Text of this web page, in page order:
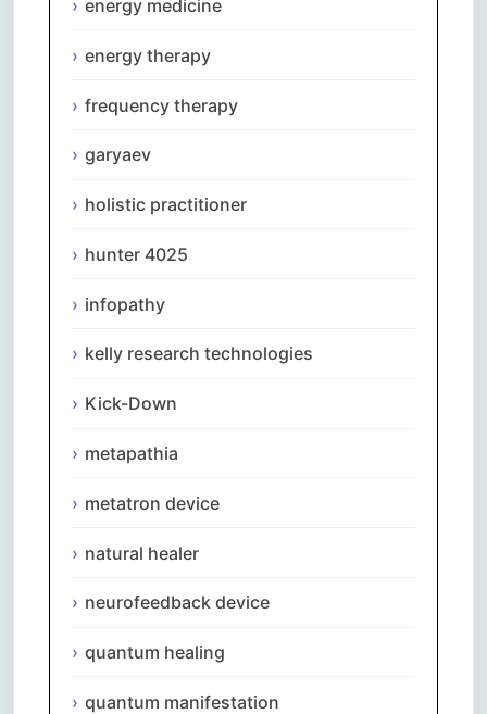
energy medicine
energy therapy
frequency therapy
garyaev
holistic practitioner
hunter 4025
infopathy
kelly research technologies
Kick-Down
metapathia
metatron device
natural healer
neurofeedback device
quantum healing
quantum manifestation